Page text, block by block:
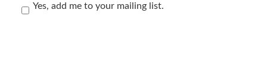
Yes, add me to your mailing list.